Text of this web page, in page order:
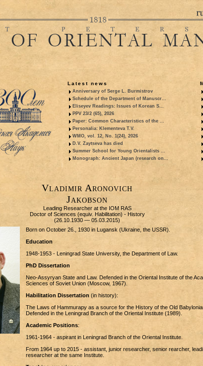
Latest news
Anniversary of Serge L. Burmistrov
Schedule of the Department of Manuscr...
Eliseyev Readings: Issues of Korean S...
PPV 23/2 (65), 2026
Paper: Common Characteristics of the ...
Personalia: Klementeva T.V.
WMO, vol. 12, No. 1(24), 2026
D.V. Zaytseva has died
Summer School for Young Orientalists ...
Monograph: Ancient Japan (research on...
Vladimir Aronovich
Jakobson
Leading Researcher at the IOM RAS
Doctor of Sciences (equiv. Habilitation) - History
(26.10.1930 — 05.03.2015)
Born on October 26., 1930 in Lugansk (Ukraine, the USSR).
Education
1948-1953 - Leningrad State University, the Department of Law.
PhD Dissertation
Neo-Assyryan State and Law. Defended in the Oriental Institute of the
Sciences of Soviet Union (Moscow, 1967).
Habilitation Dissertation (in history):
The Laws of Hammurapy as a source for the History of the Old
Defended in the Leningrad Branch of the Oriental Institute (1989).
Academic Positions:
1961-1964 - aspirant in Leningrad Branch of the Oriental Institute.
From 1964 up to 2015 - assistant, junior researcher, senior rearcher,
researcher at the same Institute.